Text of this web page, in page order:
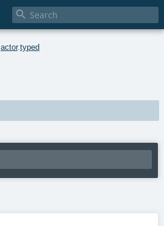

actor.typed